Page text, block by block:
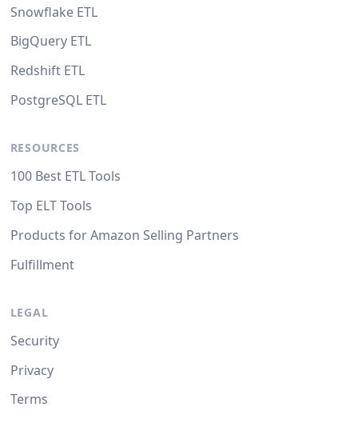
Snowflake ETL
BigQuery ETL
Redshift ETL
PostgreSQL ETL
RESOURCES
100 Best ETL Tools
Top ELT Tools
Products for Amazon Selling Partners
Fulfillment
LEGAL
Security
Privacy
Terms